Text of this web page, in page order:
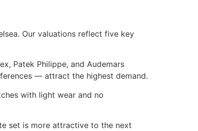
Our valuations reflect five key
Patek Philippe, and Audemars
— attract the highest demand.
with light wear and no
set is more attractive to the next